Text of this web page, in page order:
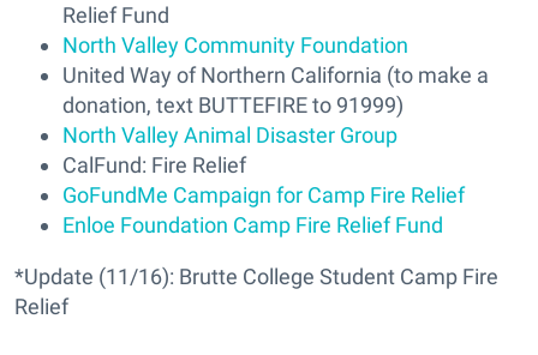
Relief Fund
North Valley Community Foundation
United Way of Northern California (to make a
donation, text BUTTEFIRE to 91999)
North Valley Animal Disaster Group
CalFund: Fire Relief
GoFundMe Campaign for Camp Fire Relief
Enloe Foundation Camp Fire Relief Fund
*Update (11/16): Brutte College Student Camp Fire
Relief